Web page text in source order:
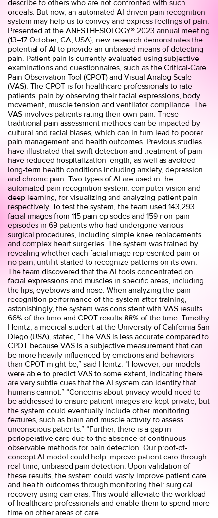
describe to others who are not confronted with such
ordeals. But now, an automated AI-driven pain recognition
system may help us to convey and express feelings of pain.
Presented at the ANESTHESIOLOGY® 2023 annual meeting
(13–17 October, CA, USA), new research demonstrates the
potential of AI to provide an unbiased means of detecting
pain. Patient pain is currently evaluated using subjective
examinations and questionnaires, such as the Critical-Care
Pain Observation Tool (CPOT) and Visual Analog Scale
(VAS). The CPOT is for healthcare professionals to rate
patients’ pain by observing their facial expressions, body
movement, muscle tension and ventilator compliance. The
VAS involves patients rating their own pain. These
traditional pain assessment methods can be impacted by
cultural and racial biases, which can in turn lead to poorer
pain management and health outcomes. Previous studies
have illustrated that swift detection and treatment of pain
have reduced hospitalization length, as well as avoided
long-term health conditions including anxiety, depression
and chronic pain. Two types of AI are used in the
automated pain recognition system: computer vision and
deep learning, for visualizing and analyzing patient pain
respectively. To test the system, the team used 143,293
facial images from 115 pain episodes and 159 non-pain
episodes in 69 patients who had undergone various
surgical procedures, including simple knee replacements
and complex heart surgeries. The system was trained by
revealing whether each facial image represented pain or
no pain, until it started to recognize patterns on its own.
The team discovered that the AI tools concentrated on
facial expressions and muscles in specific areas, including
the lips, eyebrows and nose. When analyzing the pain
recognition performance of the system after training,
astonishingly, the system was consistent with VAS results
66% of the time and CPOT results 88% of the time. Timothy
Heintz, a medical student at the University of California San
Diego (USA), stated, “The VAS is less accurate compared to
CPOT because VAS is a subjective measurement that can
be more heavily influenced by emotions and behaviors
than CPOT might be,” said Heintz. “However, our models
were able to predict VAS to some extent, indicating there
are very subtle cues that the AI system can identify that
humans cannot.” “Concerns about privacy would need to
be addressed to ensure patient images are kept private, but
the system could eventually include other monitoring
features, such as brain and muscle activity to assess
unconscious patients.” “Further, there is a gap in
perioperative care due to the absence of continuous
observable methods for pain detection. Our proof-of-
concept AI model could help improve patient care through
real-time, unbiased pain detection. Upon validation of
these results, the system could vastly improve patient care
and health outcomes through monitoring their surgical
recovery using cameras. This would alleviate the workload
of healthcare professionals and enable them to spend more
time on other areas of care.